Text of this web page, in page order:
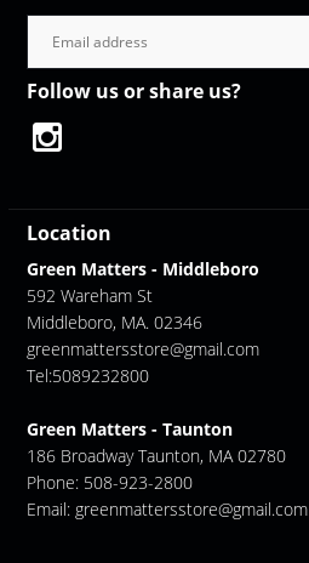
Follow us or share us?
Location
Green Matters - Middleboro
592 Wareham St
Middleboro, MA. 02346
greenmattersstore@gmail.com
Tel:5089232800
Green Matters - Taunton
186 Broadway Taunton, MA 02780
Phone: 508-923-2800
Email: greenmattersstore@gmail.com